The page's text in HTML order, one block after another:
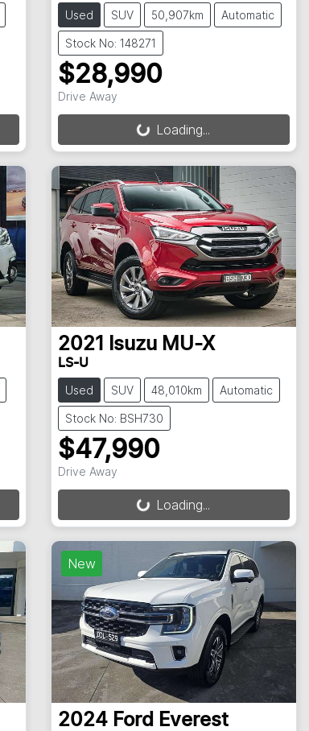
Used SUV 50,907km Automatic
Stock No: 148271
$28,990
Drive AwayLoading... Loading...
2021 Isuzu MU-X
LS-U
Used SUV 48,010km Automatic
Stock No: BSH730
$47,990
Drive AwayLoading... Loading...
New
2024 Ford Everest